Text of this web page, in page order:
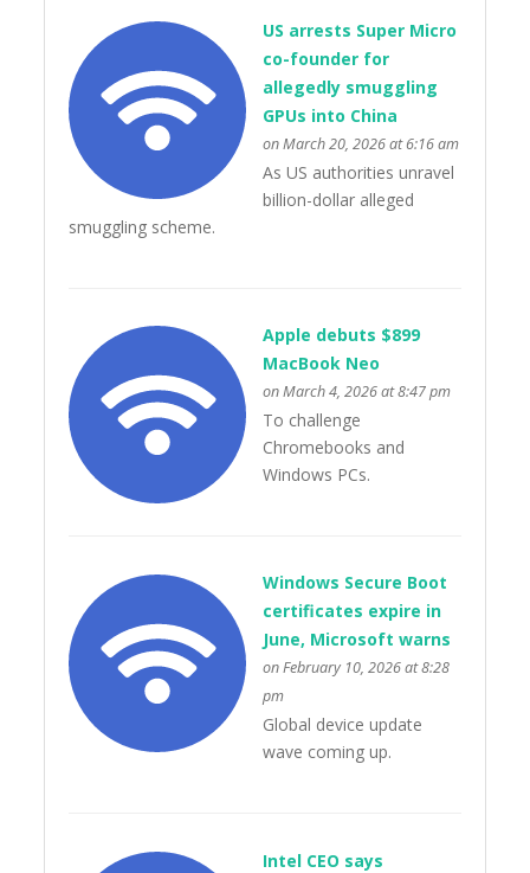
US arrests Super Micro
co-founder for
allegedly smuggling
GPUs into China
on March 20, 2026 at 6:16 am
As US authorities unravel
billion-dollar alleged
smuggling scheme.
Apple debuts $899
MacBook Neo
on March 4, 2026 at 8:47 pm
To challenge
Chromebooks and
Windows PCs.
Windows Secure Boot
certificates expire in
June, Microsoft warns
on February 10, 2026 at 8:28
pm
Global device update
wave coming up.
Intel CEO says